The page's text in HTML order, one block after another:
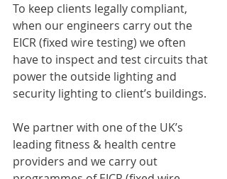
To keep clients legally compliant,
when our engineers carry out the
EICR (fixed wire testing) we often
have to inspect and test circuits that
power the outside lighting and
security lighting to client’s buildings.
We partner with one of the UK’s
leading fitness & health centre
providers and we carry out